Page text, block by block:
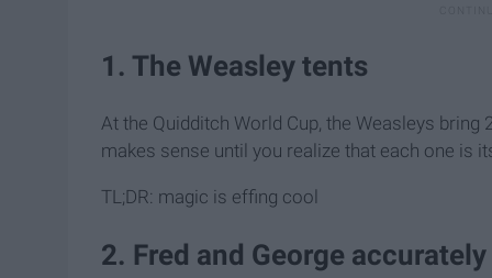
1. The Weasley tents
At the Quidditch World Cup, the Weasleys
makes sense until you realize that each one is
TL;DR: magic is effing cool
2. Fred and George